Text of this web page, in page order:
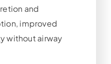
and
improved
without airway